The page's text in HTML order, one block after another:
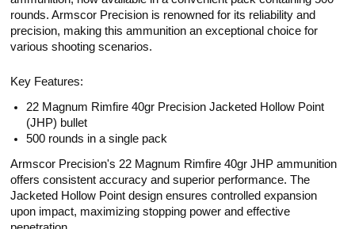
rounds. Armscor Precision is renowned for its reliability and
precision, making this ammunition an exceptional choice for
various shooting scenarios.
Key Features:
22 Magnum Rimfire 40gr Precision Jacketed Hollow Point
(JHP) bullet
500 rounds in a single pack
Armscor Precision's 22 Magnum Rimfire 40gr JHP ammunition
offers consistent accuracy and superior performance. The
Jacketed Hollow Point design ensures controlled expansion
upon impact, maximizing stopping power and effective